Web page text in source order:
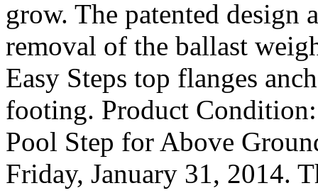
grow. The patented
removal of the ballast
Easy Steps top flanges
footing. Product
Pool Step for Above
Friday, January 31, 2014.